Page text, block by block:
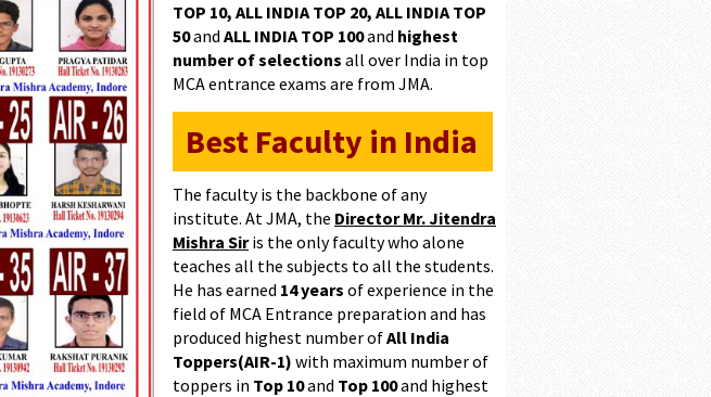
TOP 10, ALL INDIA TOP 20, ALL INDIA TOP
50and ALL INDIA TOP 100and highest
number of selections all over India in top
MCA entrance exams are from JMA.
Best Faculty in India
The faculty is the backbone of any
institute. At JMA, the Director Mr. Jitendra
Mishra Siris the only faculty who alone
teaches all the subjects to all the students.
He has earned 14 years of experience in the
field of MCA Entrance preparation and has
produced highest number ofAll India
Toppers(AIR-1) with maximum number of
toppers in Top 10and Top 100and highest